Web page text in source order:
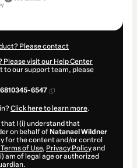
Please contact
visit our Help Center
to our support team, please
6547
Click here to learn more.
that I (i) understand that
on behalf of Natanael Wildner
for the content and/or control
Terms of Use, Privacy Policyand
am of legal age or authorized